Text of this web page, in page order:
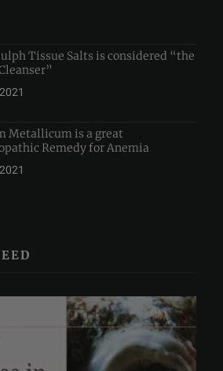
Tissue Salts is considered “the
Metallicum is a great
Remedy for Anemia